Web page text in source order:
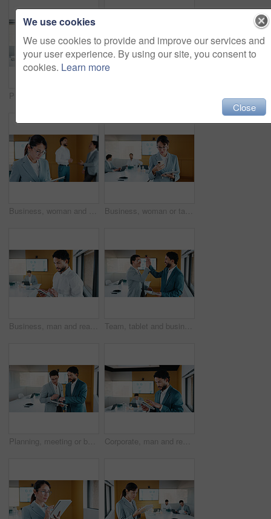
Business, woman and research with tablet in office for corporate statistics, analytics or revenue. Female person, analyst or performance review with technology for data management or company growth Business, woman or tablet with phone in meeting for market trends, earnings report or compare data. Financial analyst, mature person and reading tech in office for KPI metrics, finance news or review
Business, man and reading with tablet in office for research, finance charts and profit growth. Person, data analyst and digital with graph analysis, investment portfolio and audit review of company Team, tablet and business people in office with high five, data analysis and success for profit growth. Happy, men and celebration with tech, performance statistics and graphs for revenue increase.
Planning, meeting or business people with tablet in office, data analysis or review asset performance. Discussion, reading or analyst team with investigation for account volatility, research or tech Corporate, man and reading with tablet in office for research, finance charts and profit growth. Person, data analyst and digital with graph analysis, investment portfolio and audit review of company
We use cookies
We use cookies to provide and improve our services and
your user experience. By using our site, you consent to
cookies. Learn more
Close